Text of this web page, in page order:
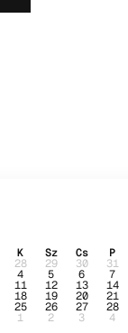
K Sz Cs P
28 29 30 31
4 5 6 7
11 12 13 14
18 19 20 21
25 26 27 28
1 2 3 4